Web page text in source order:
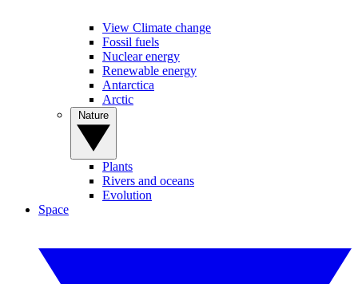
View Climate change
Fossil fuels
Nuclear energy
Renewable energy
Antarctica
Arctic
Plants
Rivers and oceans
Evolution
Space